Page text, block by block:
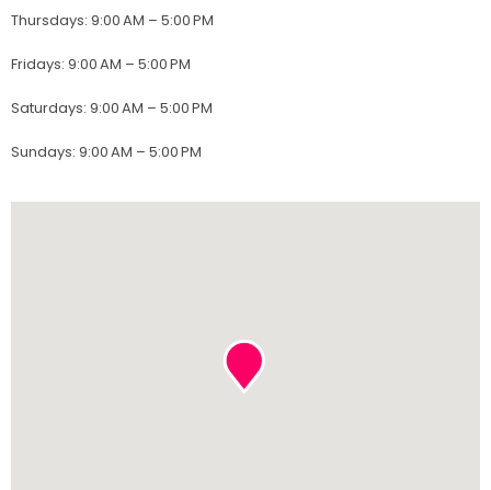
Thursdays: 9:00 AM – 5:00 PM
Fridays: 9:00 AM – 5:00 PM
Saturdays: 9:00 AM – 5:00 PM
Sundays: 9:00 AM – 5:00 PM